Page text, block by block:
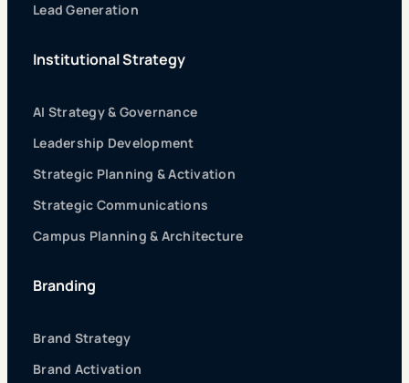
Lead Generation
Institutional Strategy
AI Strategy & Governance
Leadership Development
Strategic Planning & Activation
Strategic Communications
Campus Planning & Architecture
Branding
Brand Strategy
Brand Activation